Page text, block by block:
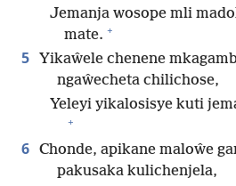
Jemanja wosope mli
mate. +
5 Yikaŵele chenene
ngaŵecheta chilichose,
Yeleyi yikalosisye kuti
+
6 Chonde, apikane maloŵe
pakusaka kulichenjela,